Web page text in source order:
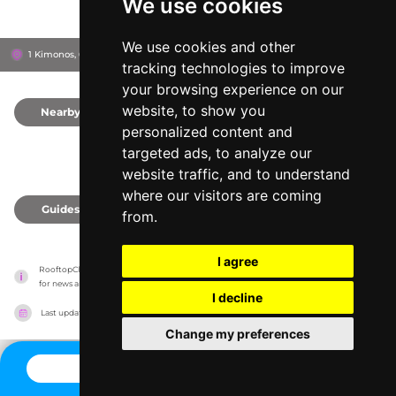
We use cookies
We use cookies and other
tracking technologies to improve
your browsing experience on our
website, to show you
personalized content and
targeted ads, to analyze our
website traffic, and to understand
where our visitors are coming
from.
I agree
I decline
Change my preferences
1 Kimonos, 6015 Rise Street Art Hotel Larnaca Larnaca, Cyprus
Nearby
Guides
RooftopClub has no association with the venues, it only reports information estimates
for news and criticism purposes. The venue will show the exact information.
Last updated on 27/07/2026